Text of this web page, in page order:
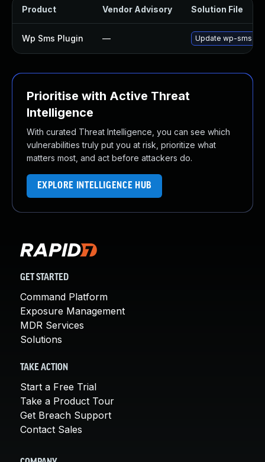
Product Vendor Advisory Solution File
Wp Sms Plugin — Update wp-sms
Prioritise with Active Threat
Intelligence
With curated Threat Intelligence, you can see which
vulnerabilities truly put you at risk, prioritize what
matters most, and act before attackers do.
EXPLORE INTELLIGENCE HUB
GET STARTED
Command Platform
Exposure Management
MDR Services
Solutions
TAKE ACTION
Start a Free Trial
Take a Product Tour
Get Breach Support
Contact Sales